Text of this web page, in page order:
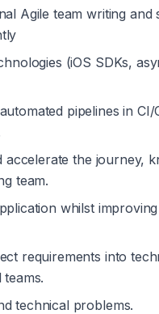
Agile team writing and
(iOS SDKs,
pipelines in
accelerate the journey,
team.
whilst
requirements into
technical problems.